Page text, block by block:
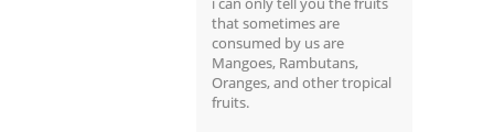
that sometimes are
consumed by us are
Mangoes, Rambutans,
Oranges, and other tropical
fruits.